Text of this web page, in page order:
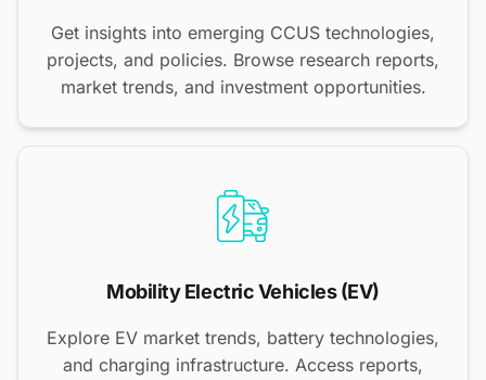
Get insights into emerging CCUS technologies,
projects, and policies. Browse research reports,
market trends, and investment opportunities.
Mobility Electric Vehicles (EV)
Explore EV market trends, battery technologies,
and charging infrastructure. Access reports,